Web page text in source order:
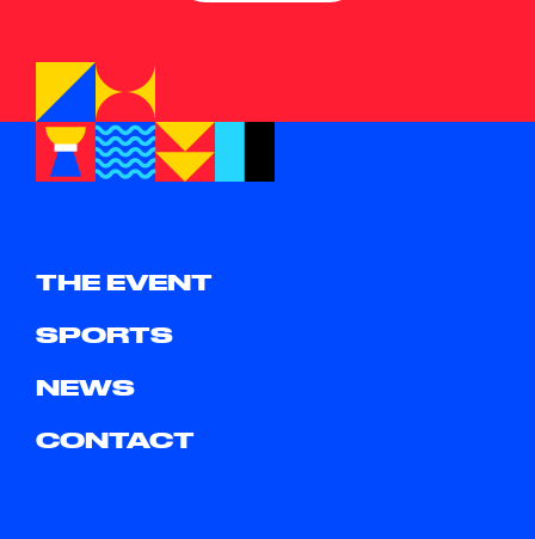
THE EVENT
SPORTS
NEWS
CONTACT